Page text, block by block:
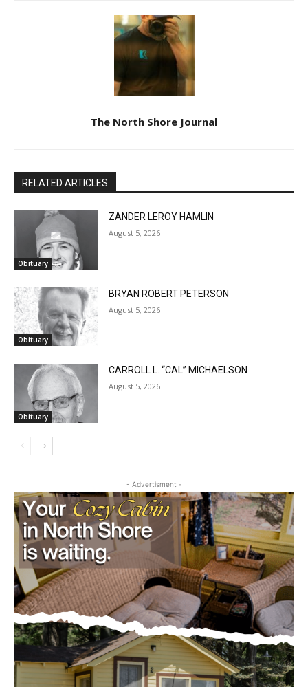
The North Shore Journal
Obituary
ZANDER LEROY HAMLIN
August 5, 2026
Obituary
Obituary
Keep Reading — Free
Local news from Two Harbors, Silver Bay, and the
Lake Superior shore. Sign up free to keep reading
CLOSE